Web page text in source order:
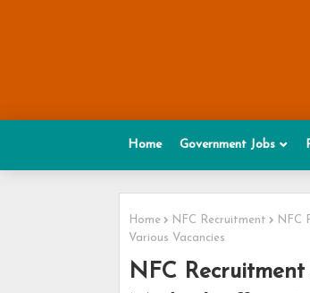
Home Government Jobs
Home NFC Recruitment
NFC
Various Vacancies
NFC